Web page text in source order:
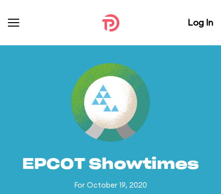
Log In
EPCOT Showtimes
For October 19, 2020